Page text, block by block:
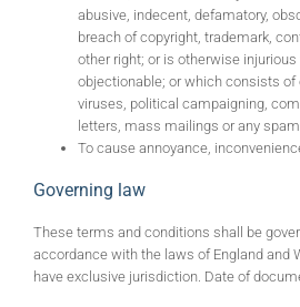
abusive, indecent, defamatory,
breach of copyright, trademark,
other right; or is otherwise
objectionable; or which consists
viruses, political campaigning,
letters, mass mailings or any
To cause annoyance,
Governing law
These terms and conditions shall be
accordance with the laws of England and
have exclusive jurisdiction. Date of